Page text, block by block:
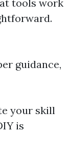
tools work
guidance,
your skill
is